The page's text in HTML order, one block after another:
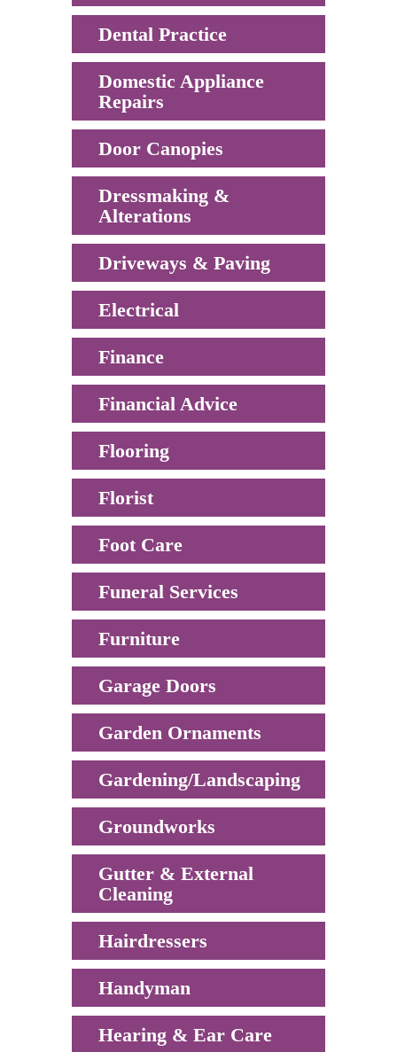
Dental Practice
Domestic Appliance
Repairs
Door Canopies
Dressmaking &
Alterations
Driveways & Paving
Electrical
Finance
Financial Advice
Flooring
Florist
Foot Care
Funeral Services
Furniture
Garage Doors
Garden Ornaments
Gardening/Landscaping
Groundworks
Gutter & External
Cleaning
Hairdressers
Handyman
Hearing & Ear Care